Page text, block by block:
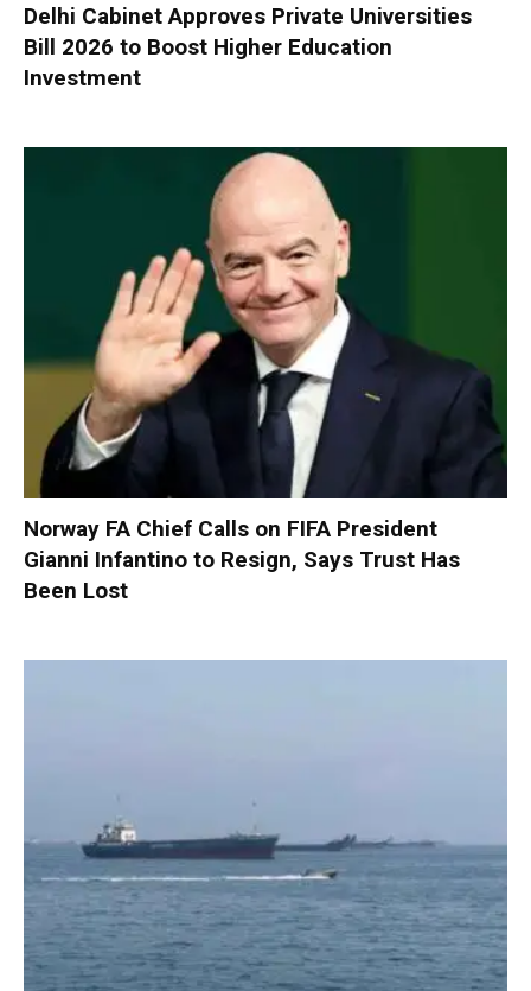
Delhi Cabinet Approves Private Universities
Bill 2026 to Boost Higher Education
Investment
Norway FA Chief Calls on FIFA President
Gianni Infantino to Resign, Says Trust Has
Been Lost